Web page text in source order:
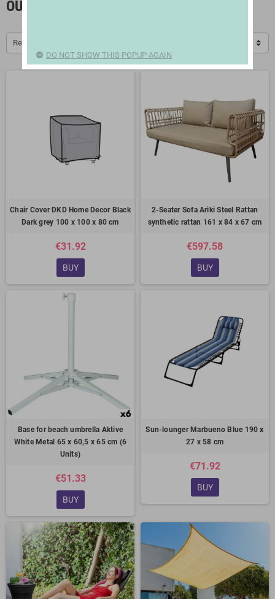
OUTSIDE FURNITURE
Relevance
Chair Cover DKD Home Decor Black
Dark grey 100 x 100 x 80 cm
€31.92
BUY
2-Seater Sofa Ariki Steel Rattan
synthetic rattan 161 x 84 x 67 cm
€597.58
BUY
Base for beach umbrella Aktive
White Metal 65 x 60,5 x 65 cm (6
Units)
€51.33
BUY
Sun-lounger Marbueno Blue 190 x
27 x 58 cm
€71.92
BUY
DO NOT SHOW THIS POPUP AGAIN